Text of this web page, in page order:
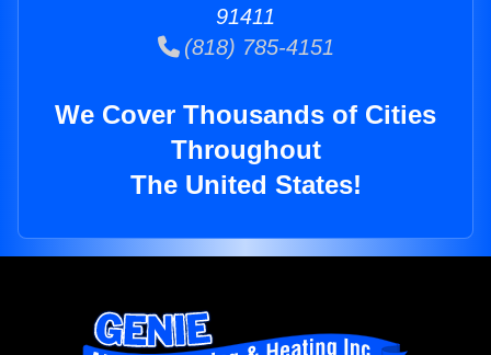
91411
(818) 785-4151
We Cover Thousands of Cities
Throughout
The United States!